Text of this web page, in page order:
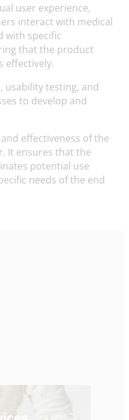
user experience,
interact with medical
with specific
that the product
effectively.
usability testing, and
to develop and
effectiveness of the
It ensures that the
potential use
needs of the end